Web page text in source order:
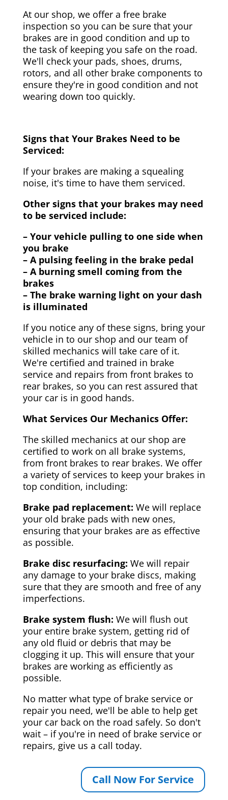
At our shop, we offer a free brake
inspection so you can be sure that your
brakes are in good condition and up to
the task of keeping you safe on the road.
We'll check your pads, shoes, drums,
rotors, and all other brake components to
ensure they're in good condition and not
wearing down too quickly.
Signs that Your Brakes Need to be
Serviced:
If your brakes are making a squealing
noise, it's time to have them serviced.
Other signs that your brakes may need
to be serviced include:
– Your vehicle pulling to one side when
you brake
– A pulsing feeling in the brake pedal
– A burning smell coming from the
brakes
– The brake warning light on your dash
is illuminated
If you notice any of these signs, bring your
vehicle in to our shop and our team of
skilled mechanics will take care of it.
We're certified and trained in brake
service and repairs from front brakes to
rear brakes, so you can rest assured that
your car is in good hands.
What Services Our Mechanics Offer:
The skilled mechanics at our shop are
certified to work on all brake systems,
from front brakes to rear brakes. We offer
a variety of services to keep your brakes in
top condition, including:
Brake pad replacement: We will replace
your old brake pads with new ones,
ensuring that your brakes are as effective
as possible.
Brake disc resurfacing: We will repair
any damage to your brake discs, making
sure that they are smooth and free of any
imperfections.
Brake system flush: We will flush out
your entire brake system, getting rid of
any old fluid or debris that may be
clogging it up. This will ensure that your
brakes are working as efficiently as
possible.
No matter what type of brake service or
repair you need, we'll be able to help get
your car back on the road safely. So don't
wait – if you're in need of brake service or
repairs, give us a call today.
Call Now For Service